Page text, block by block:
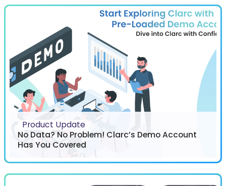
Product Update
No Data? No Problem! Clarc’s Demo Account
Has You Covered